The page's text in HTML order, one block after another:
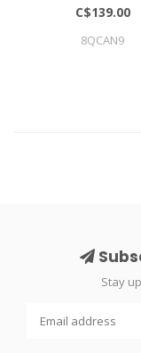
C$139.00
8QCAN9
Stay